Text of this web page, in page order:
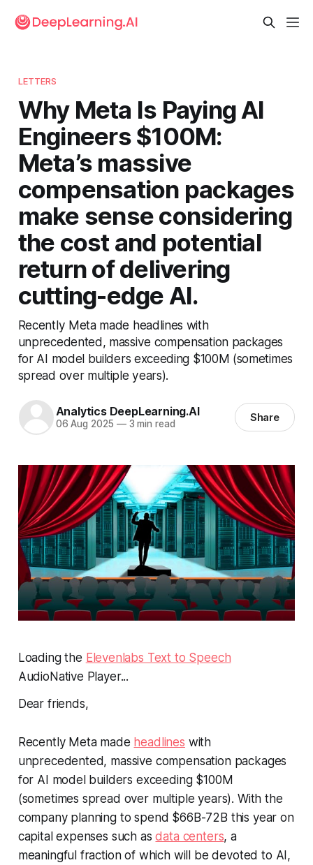
LETTERS
Why Meta Is Paying AI
Engineers $100M:
Meta’s massive
compensation packages
make sense considering
the cost and potential
return of delivering
cutting-edge AI.
Recently Meta made headlines with
unprecedented, massive compensation packages
for AI model builders exceeding $100M (sometimes
spread over multiple years).
Analytics DeepLearning.AI
06 Aug 2025 —3 min read Share
Loading the Elevenlabs Text to Speech
AudioNative Player...
Dear friends,
Recently Meta made headlines with
unprecedented, massive compensation packages
for AI model builders exceeding $100M
(sometimes spread over multiple years). With the
company planning to spend $66B-72B this year on
capital expenses such asdata centers, a
meaningful fraction of which will be devoted to AI,